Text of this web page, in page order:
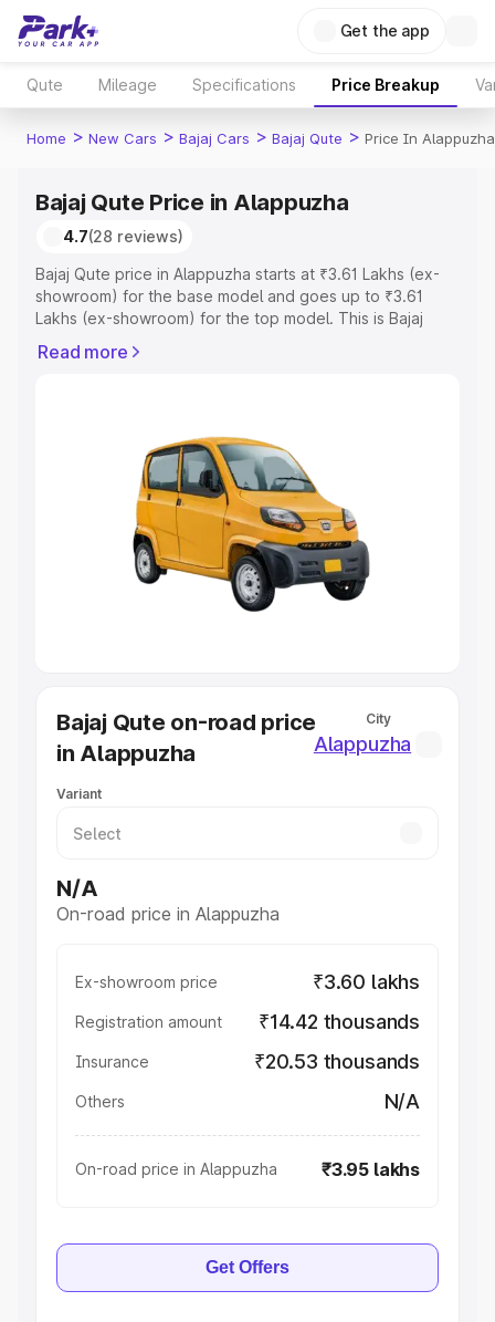
Get the app
Qute Mileage Specifications Price Breakup
Home > New Cars > Bajaj Cars > Bajaj Qute > Price In Alappuzha
Bajaj Qute Price in Alappuzha
4.7(28 reviews)
Bajaj Qute price in Alappuzha starts at ₹3.61 Lakhs (ex-
showroom) for the base model and goes up to ₹3.61
Lakhs (ex-showroom) for the top model. This is Bajaj
Registration Cost, Insurance Cost. Explore the complete
Explore Cars by Price Range
Cars Under 4 Lakhs|Cars Under 5 Lakhs|Cars Under 6
Cars Under 7 Lakhs|Cars Under 8 Lakhs
Under 10 Lakhs|Cars Under 20 Lakhs
Explore Cars by Seating Capacity
Best Sedan Cars in India
Best Hatchback Cars in India
Best SUV Cars in India
Luxury Cars in India
Read more
Bajaj Qute on-road price
in Alappuzha
City
Alappuzha
Variant
N/A
On-road price in Alappuzha
Ex-showroom price ₹3.60 lakhs
Registration amount ₹14.42 thousands
Insurance ₹20.53 thousands
Others N/A
On-road price in Alappuzha ₹3.95 lakhs
Get Offers